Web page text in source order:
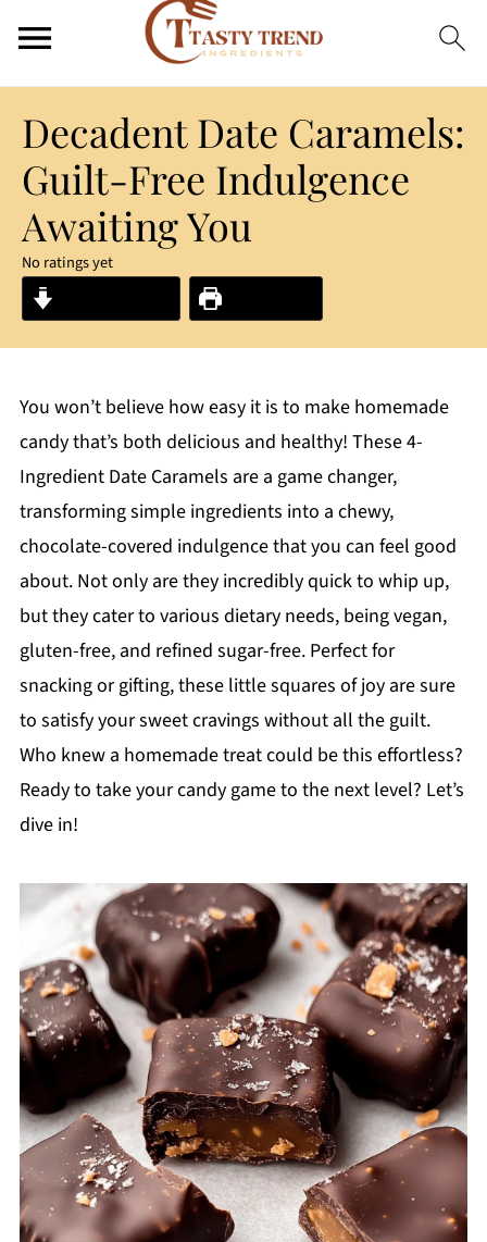
Decadent Date Caramels:
Guilt-Free Indulgence
Awaiting You
No ratings yet
You won’t believe how easy it is to make homemade
candy that’s both delicious and healthy! These 4-
Ingredient Date Caramels are a game changer,
transforming simple ingredients into a chewy,
chocolate-covered indulgence that you can feel good
about. Not only are they incredibly quick to whip up,
but they cater to various dietary needs, being vegan,
gluten-free, and refined sugar-free. Perfect for
snacking or gifting, these little squares of joy are sure
to satisfy your sweet cravings without all the guilt.
Who knew a homemade treat could be this effortless?
Ready to take your candy game to the next level? Let’s
dive in!